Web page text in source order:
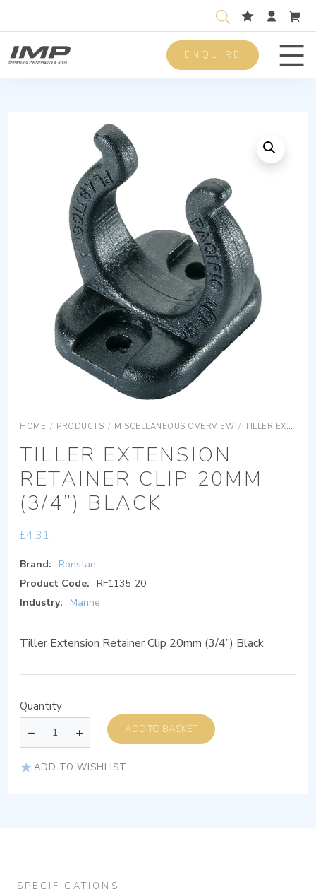
ENQUIRE
HOME / PRODUCTS / MISCELLANEOUS OVERVIEW / TILLER EXTENSION ACCESSORIES
TILLER EXTENSION
RETAINER CLIP 20MM
(3/4”) BLACK
£4.31
Brand:
Ronstan
Product Code: RF1135-20
Industry:
Marine
Tiller Extension Retainer Clip 20mm (3/4”) Black
Quantity
ADD TO BASKET
ADD TO WISHLIST
SPECIFICATIONS